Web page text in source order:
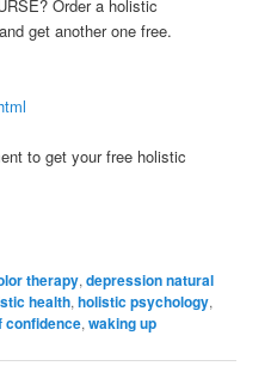
Order a holistic
get another one free.
to get your free holistic
therapy,depression natural
health,holistic psychology,
confidence,waking up